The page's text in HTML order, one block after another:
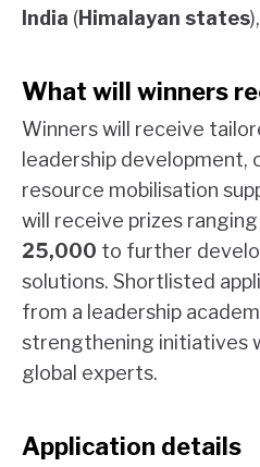
India (Himalayan states
What will winners
Winners will receive
leadership development,
resource mobilisation
will receive prizes
25,000 to further
solutions. Shortlisted
from a leadership
strengthening initiatives
global experts.
Application details